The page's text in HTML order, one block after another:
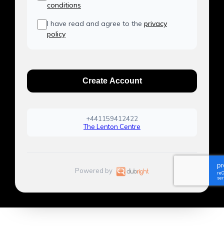
conditions
I have read and agree to the privacy
policy
Create Account
+441159412422
The Lenton Centre
Powered by